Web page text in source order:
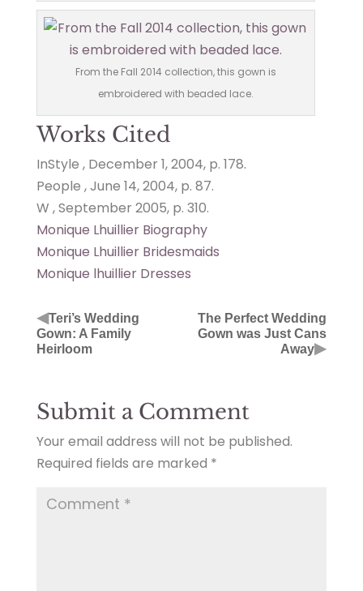
From the Fall 2014 collection, this gown is
embroidered with beaded lace.
Works Cited
InStyle , December 1, 2004, p. 178.
People , June 14, 2004, p. 87.
W , September 2005, p. 310.
Monique Lhuillier Biography
Monique Lhuillier Bridesmaids
Monique lhuillier Dresses
◀Teri’s Wedding
Gown: A Family
Heirloom
The Perfect Wedding
Gown was Just Cans
Away▶
Submit a Comment
Your email address will not be published.
Required fields are marked *